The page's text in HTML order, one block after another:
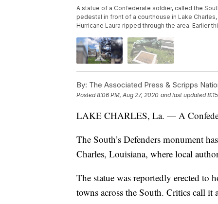
A statue of a Confederate soldier, called the
pedestal in front of a courthouse in Lake
Hurricane Laura ripped through the area. Earlier
By: The Associated Press & Scripps
Posted8:06 PM, Aug 27, 2020 and last updated
LAKE CHARLES, La. — A
The South’s Defenders monument
Charles, Louisiana, where local
The statue was reportedly erected to
towns across the South. Critics call